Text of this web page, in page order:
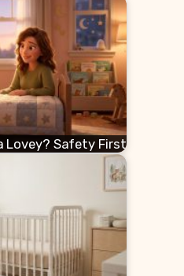
Lovey? Safety First